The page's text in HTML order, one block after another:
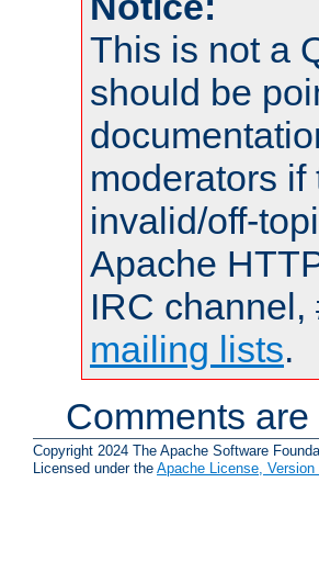
This is not a
should be
moderators
invalid/off-
Apache
IRC channel,
mailing lists.
Comments
Copyright 2024 The Apache Software
Licensed under the Apache License, Version